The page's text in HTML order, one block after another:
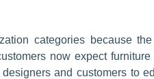
categories because
now expect
and customers to